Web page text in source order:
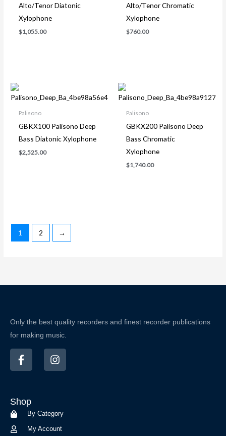
Alto/Tenor Diatonic
Xylophone
$1,055.00
Alto/Tenor Chromatic
Xylophone
$760.00
Palisono
GBKX100 Palisono Deep
Bass Diatonic Xylophone
$2,525.00
Palisono
GBKX200 Palisono Deep
Bass Chromatic
Xylophone
$1,740.00
1 2 →
Only the best quality recorders and finest recorder publications
for making music.
F
a
c
o
I
n
s
r
Shop
By Category
My Account